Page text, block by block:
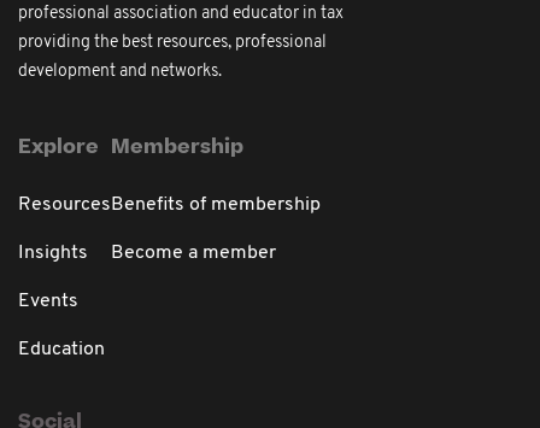
professional association and educator in tax
providing the best resources, professional
development and networks.
Explore
Resources
Insights
Events
Education
Membership
Benefits of membership
Become a member
Social